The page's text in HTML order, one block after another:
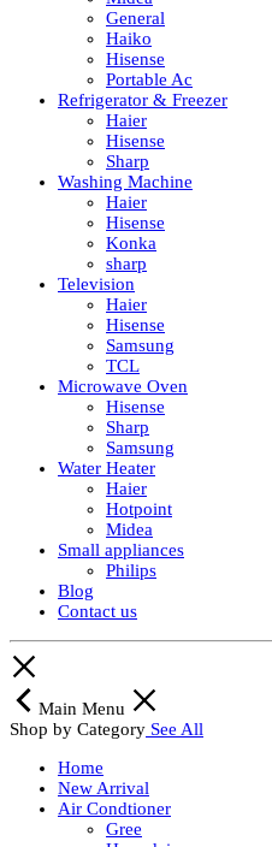
General
Haiko
Hisense
Portable Ac
Refrigerator & Freezer
Haier
Hisense
Sharp
Washing Machine
Haier
Hisense
Konka
sharp
Television
Haier
Hisense
Samsung
TCL
Microwave Oven
Hisense
Sharp
Samsung
Water Heater
Haier
Hotpoint
Midea
Small appliances
Philips
Blog
Contact us
Main Menu
Shop by Category See All
Home
New Arrival
Air Condtioner
Gree